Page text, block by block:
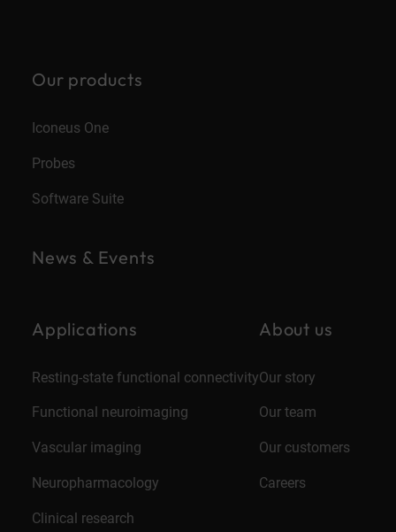
Our products
Iconeus One
Probes
Software Suite
News & Events
Applications
Resting-state functional connectivity
Functional neuroimaging
Vascular imaging
Neuropharmacology
Clinical research
About us
Our story
Our team
Our customers
Careers